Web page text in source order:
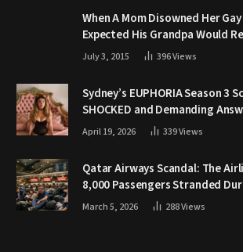
When A Mom Disowned Her
Expected His Grandpa Would
July 3, 2015 396Views
Sydney’s EUPHORIA Season 3
SHOCKED and Demanding
April 19, 2026 339Views
Qatar Airways Scandal: The
8,000 Passengers Stranded
March 5, 2026 288Views